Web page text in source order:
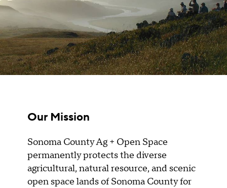
Our Mission
Sonoma County Ag + Open Space
permanently protects the diverse
agricultural, natural resource, and scenic
open space lands of Sonoma County for